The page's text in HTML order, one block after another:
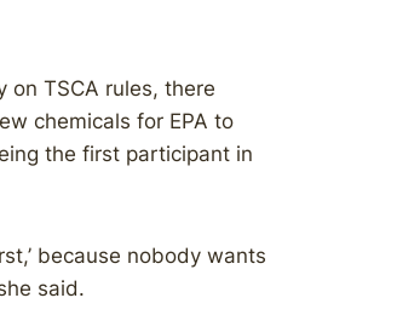
on TSCA rules, there
chemicals for EPA to
the first participant in
because nobody wants
said.